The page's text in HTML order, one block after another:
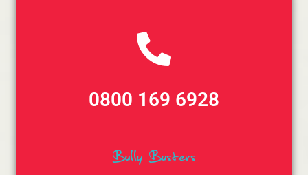
0800 169 6928
Bully Busters